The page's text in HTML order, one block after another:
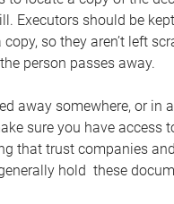
Executors should be
so they aren’t left
person passes away.
away somewhere, or in
sure you have access
that trust companies
hold these